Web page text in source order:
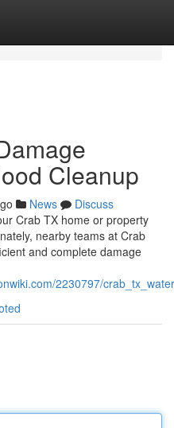
Cleanup
News
Discuss
Crab TX home or property
nearby teams at Crab
and complete damage
2230797/